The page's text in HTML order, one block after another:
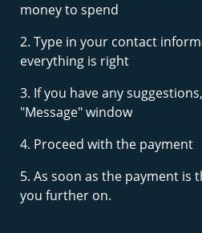
money to spend
2. Type in your contact
everything is right
3. If you have any
"Message" window
4. Proceed with the payment
5. As soon as the payment is
you further on.